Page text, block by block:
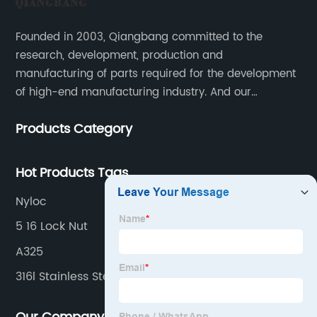
Founded in 2003, Qiangbang committed to the
research, development, production and
manufacturing of parts required for the development
of high-end manufacturing industry. And our
service.
Products Category
Hot Products Tags
Nyloc
5 16 Lock Nut
A325
316l Stainless Steel